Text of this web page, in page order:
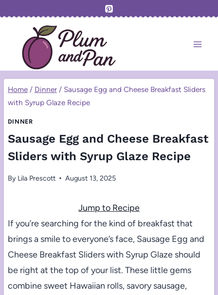
content
Home / Dinner / Sausage Egg and Cheese Breakfast Sliders
with Syrup Glaze Recipe
DINNER
Sausage Egg and Cheese Breakfast
Sliders with Syrup Glaze Recipe
By Lila Prescott August 13, 2025
Jump to Recipe
If you’re searching for the kind of breakfast that
brings a smile to everyone’s face, Sausage Egg and
Cheese Breakfast Sliders with Syrup Glaze should
be right at the top of your list. These little gems
combine sweet Hawaiian rolls, savory sausage,